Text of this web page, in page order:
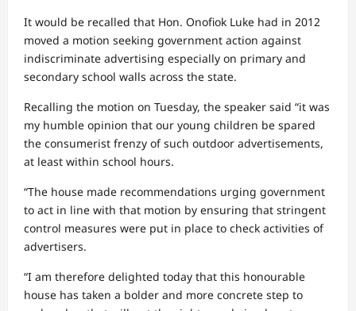
It would be recalled that Hon. Onofiok Luke had in 2012
moved a motion seeking government action against
indiscriminate advertising especially on primary and
secondary school walls across the state.
Recalling the motion on Tuesday, the speaker said “it was
my humble opinion that our young children be spared
the consumerist frenzy of such outdoor advertisements,
at least within school hours.
“The house made recommendations urging government
to act in line with that motion by ensuring that stringent
control measures were put in place to check activities of
advertisers.
“I am therefore delighted today that this honourable
house has taken a bolder and more concrete step to